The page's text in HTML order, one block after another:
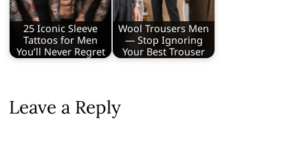
25 Iconic Sleeve
Tattoos for Men
You’ll Never Regret
Wool Trousers Men
— Stop Ignoring
Your Best Trouser
Leave a Reply